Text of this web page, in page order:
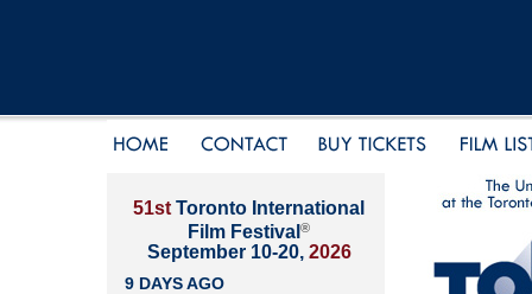
51st Toronto International
Film Festival ®
September 10-20, 2026
9 DAYS AGO